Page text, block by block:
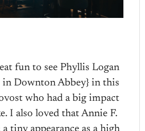
fun to see Phyllis Logan
in Downton Abbey} in this
who had a big impact
I also loved that Annie F.
tiny appearance as a high